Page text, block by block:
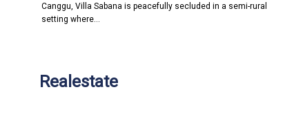
Canggu, Villa Sabana is peacefully secluded in a semi-rural
setting where…
Realestate